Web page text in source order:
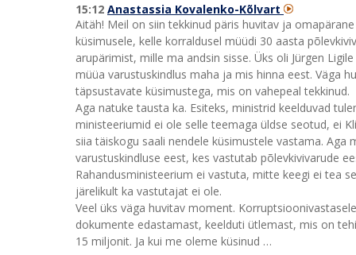
15:12 Anastassia Kovalenko-Kõlvart
Aitäh! Meil on siin tekkinud päris huvitav ja
küsimusele, kelle korraldusel müüdi 30 aasta
arupärimist, mille ma andsin sisse. Üks oli Jürgen
müüa varustuskindlus maha ja mis hinna eest. Väga
täpsustavate küsimustega, mis on vahepeal tekkinud.
Aga natuke tausta ka. Esiteks, ministrid keelduvad
ministeeriumid ei ole selle teemaga üldse seotud, ei
siia täiskogu saali nendele küsimustele vastama.
varustuskindluse eest, kes vastutab põlevkivivarude
Rahandusministeerium ei vastuta, mitte keegi ei tea
järelikult ka vastutajat ei ole.
Veel üks väga huvitav moment.
dokumente edastamast, keelduti ütlemast, mis on
15 miljonit. Ja kui me oleme küsinud …